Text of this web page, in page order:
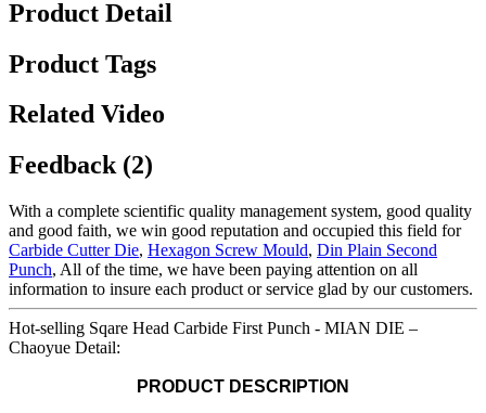
Product Detail
Product Tags
Related Video
Feedback (2)
With a complete scientific quality management system, good quality
and good faith, we win good reputation and occupied this field for
Carbide Cutter Die, Hexagon Screw Mould, Din Plain Second
Punch, All of the time, we have been paying attention on all
information to insure each product or service glad by our customers.
Hot-selling Sqare Head Carbide First Punch - MIAN DIE –
Chaoyue Detail:
PRODUCT DESCRIPTION